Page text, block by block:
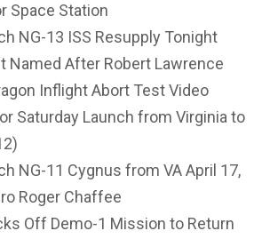
Space Station
NG-13 ISS Resupply Tonight
Named After Robert Lawrence
Inflight Abort Test Video
Saturday Launch from Virginia to
NG-11 Cygnus from VA April 17,
Roger Chaffee
Off Demo-1 Mission to Return